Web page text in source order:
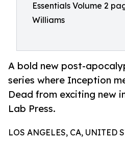
Essentials Volume 2
Williams
A bold new post-
series where Inception
Dead from exciting new
Lab Press.
LOS ANGELES, CA, UNITED